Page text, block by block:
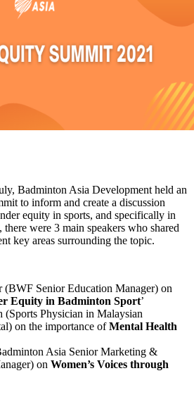
Badminton Asia Development held an
to inform and create a discussion
equity in sports, and specifically in
were 3 main speakers who shared
key areas surrounding the topic.
(BWF Senior Education Manager) on
Equity in Badminton Sport’
Physician in Malaysian
on the importance ofMental Health
Asia Senior Marketing &
on Women’s Voices through